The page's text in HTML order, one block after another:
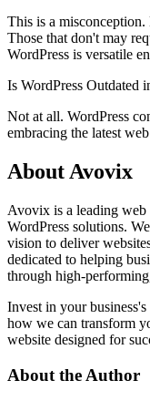
This is a misconception.
Those that don't may
WordPress is versatile
Is WordPress Outdated
Not at all. WordPress
embracing the latest
About Avovix
Avovix is a leading web
WordPress solutions.
vision to deliver
dedicated to helping
through high-
Invest in your
how we can transform
website designed for
About the Author